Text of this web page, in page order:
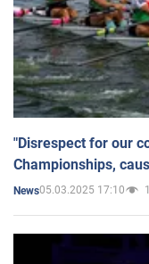
"Disrespect for our
Championships,
News05.03.2025 17:10